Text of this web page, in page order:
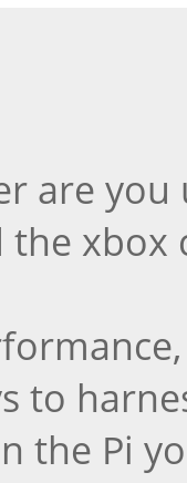
are you
the
to
the Pi